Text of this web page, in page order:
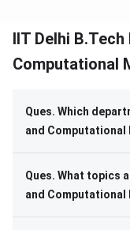
IIT Delhi
Computational
Ques. Which
and Computational
Ques. What topics
and Computational